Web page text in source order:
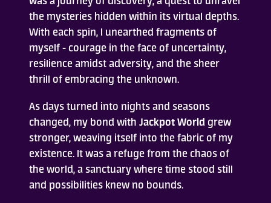
the mysteries hidden within its virtual depths.
With each spin, I unearthed fragments of
myself - courage in the face of uncertainty,
resilience amidst adversity, and the sheer
thrill of embracing the unknown.
As days turned into nights and seasons
changed, my bond with Jackpot World grew
stronger, weaving itself into the fabric of my
existence. It was a refuge from the chaos of
the world, a sanctuary where time stood still
and possibilities knew no bounds.